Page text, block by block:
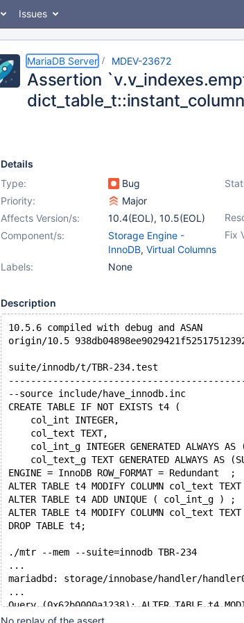
Issues
MariaDB Server MDEV-23672
Assertion
dict_table_t::instant_column
Details
Type:
Bug
Priority:
Major
Affects Version/s: 10.4(EOL), 10.5(EOL)
Fix
Component/s:
Storage Engine -
InnoDB, Virtual Columns
Labels:
None
Description
10.5.6 compiled with debug and ASAN
origin/10.5
suite/innodb/t/TBR-234.test
--source include/have_innodb.inc
CREATE TABLE IF NOT EXISTS t4 (
    col_int INTEGER,
    col_text TEXT,
col_int_g INTEGER GENERATED ALWAYS AS
col_text_g TEXT GENERATED ALWAYS AS
ENGINE = InnoDB ROW_FORMAT = Redundant  ;
ALTER TABLE t4 MODIFY COLUMN col_text
ALTER TABLE t4 ADD UNIQUE ( col_int_g ) ;
ALTER TABLE t4 MODIFY COLUMN col_text
DROP TABLE t4;
./mtr --mem --suite=innodb TBR-234
...
mariadbd: storage/innobase/handler/
...
Query (0x62b0000a1238): ALTER TABLE t4
Connection ID (thread ID): 4
No replay of the assert